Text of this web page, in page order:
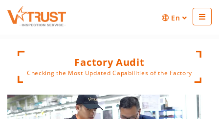
En
Factory Audit
Checking the Most Updated Capabilities of the Factory